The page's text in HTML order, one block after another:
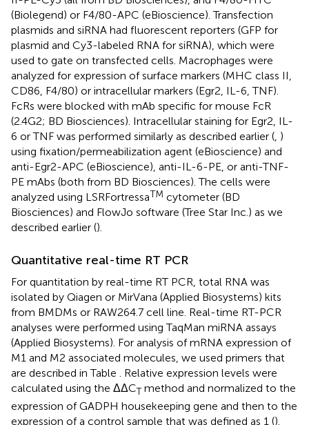
(Biolegend) or F4/80-APC (eBioscience). Transfection
plasmids and siRNA had fluorescent reporters (GFP for
plasmid and Cy3-labeled RNA for siRNA), which were
used to gate on transfected cells. Macrophages were
analyzed for expression of surface markers (MHC class II,
CD86, F4/80) or intracellular markers (Egr2, IL-6, TNF).
FcRs were blocked with mAb specific for mouse FcR
(2.4G2; BD Biosciences). Intracellular staining for Egr2, IL-
6 or TNF was performed similarly as described earlier ( )
using fixation/permeabilization agent (eBioscience) and
anti-Egr2-APC (eBioscience), anti-IL-6-PE, or anti-TNF-
PE mAbs (both from BD Biosciences). The cells were
analyzed using LSRFortressaTM cytometer (BD
Biosciences) and FlowJo software (Tree Star Inc.) as we
described earlier ().
Quantitative real-time RT PCR
For quantitation by real-time RT PCR, total RNA was
isolated by Qiagen or MirVana (Applied Biosystems) kits
from BMDMs or RAW264.7 cell line. Real-time RT-PCR
analyses were performed using TaqMan miRNA assays
(Applied Biosystems). For analysis of mRNA expression of
M1 and M2 associated molecules, we used primers that
are described in Table
. Relative expression levels were
calculated using the ΔΔCTmethod and normalized to the
expression of GADPH housekeeping gene and then to the
expression of a control sample that was defined as 1 ().